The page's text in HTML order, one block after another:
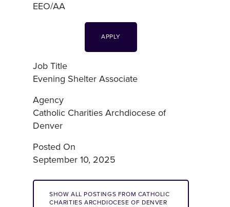
EEO/AA
APPLY
Job Title
Evening Shelter Associate
Agency
Catholic Charities Archdiocese of
Denver
Posted On
September 10, 2025
SHOW ALL POSTINGS FROM CATHOLIC
CHARITIES ARCHDIOCESE OF DENVER